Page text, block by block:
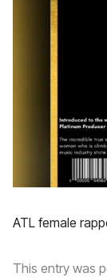
ATL female
This entry was